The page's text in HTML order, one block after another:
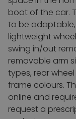
boot of the car.
to be
lightweight
swing in/out
removable arm
types, rear
frame colours.
online and
request a